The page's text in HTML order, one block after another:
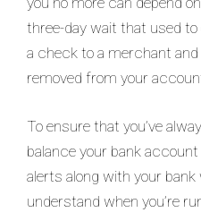
three-day wait that used
a check to a merchant
removed from your
To ensure that you’ve
balance your bank
alerts along with your
understand when you’re